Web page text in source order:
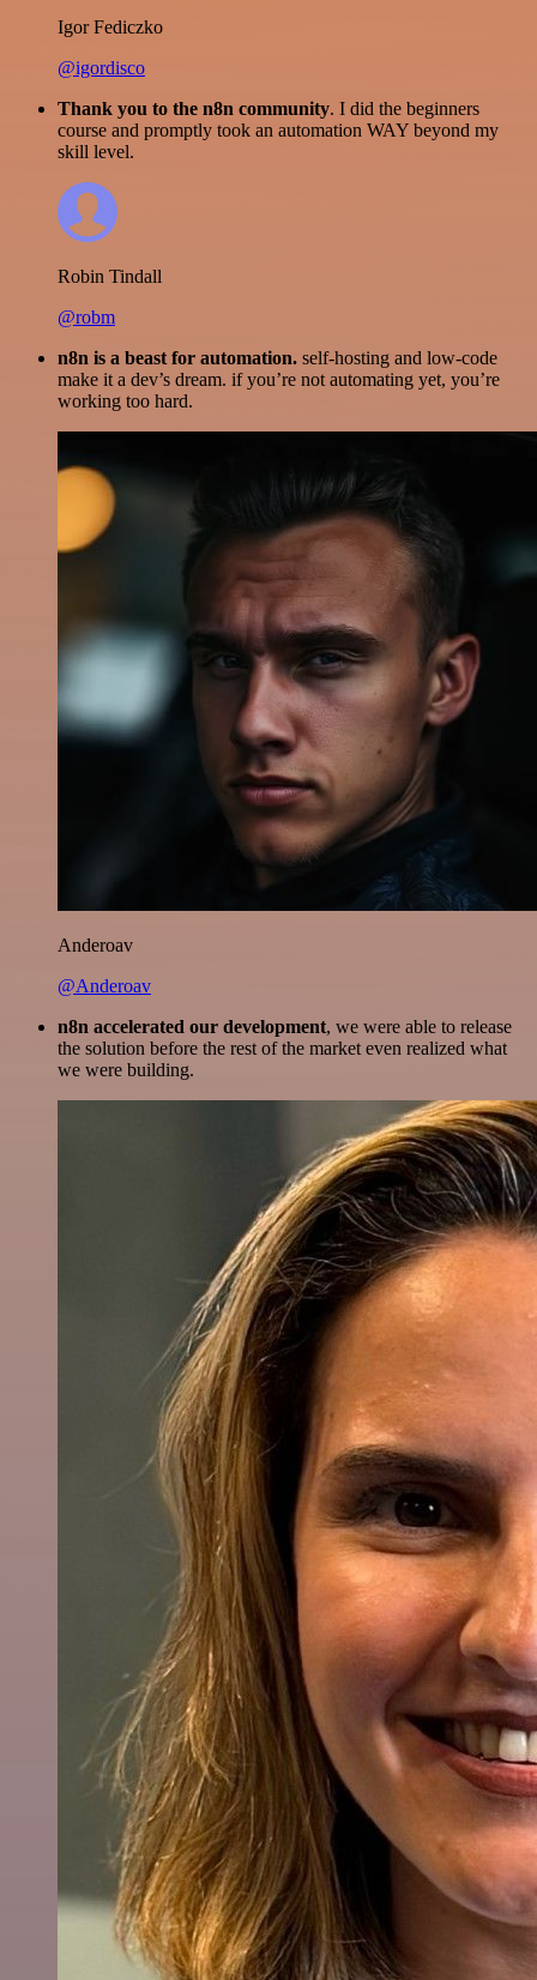
Igor Fediczko
@igordisco
Thank you to the n8n community. I did the beginners
course and promptly took an automation WAY beyond my
skill level.
Robin Tindall
@robm
n8n is a beast for automation. self-hosting and low-code
make it a dev’s dream. if you’re not automating yet, you’re
working too hard.
Anderoav
@Anderoav
n8n accelerated our development, we were able to release
the solution before the rest of the market even realized what
we were building.